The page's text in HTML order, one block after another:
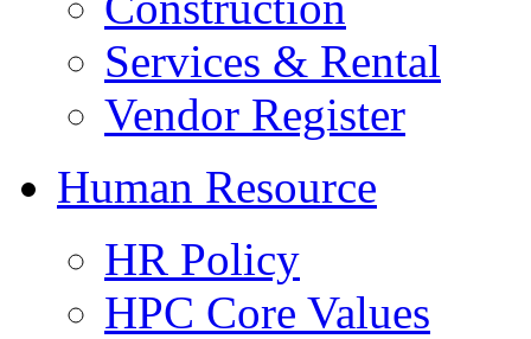
Services & Rental
Vendor Register
Human Resource
HR Policy
HPC Core Values